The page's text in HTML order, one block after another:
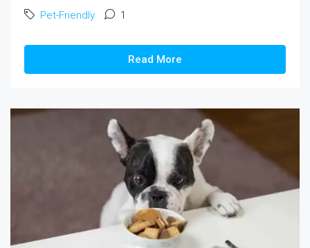
Pet-Friendly 1
Read More